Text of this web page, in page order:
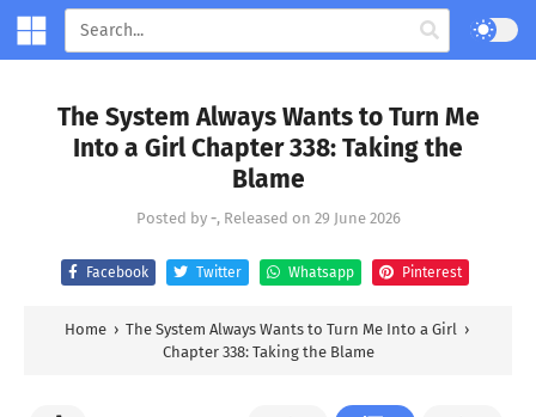
The System Always Wants to Turn Me
Into a Girl Chapter 338: Taking the
Blame
Posted by -, Released on 29 June 2026
Facebook Twitter Whatsapp Pinterest
Home › The System Always Wants to Turn Me Into a Girl ›
Chapter 338: Taking the Blame